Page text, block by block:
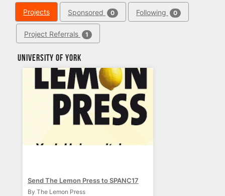
Projects Sponsored 0 Following 0
Project Referrals 1
University of York
Send The Lemon Press to SPANC17
By The Lemon Press